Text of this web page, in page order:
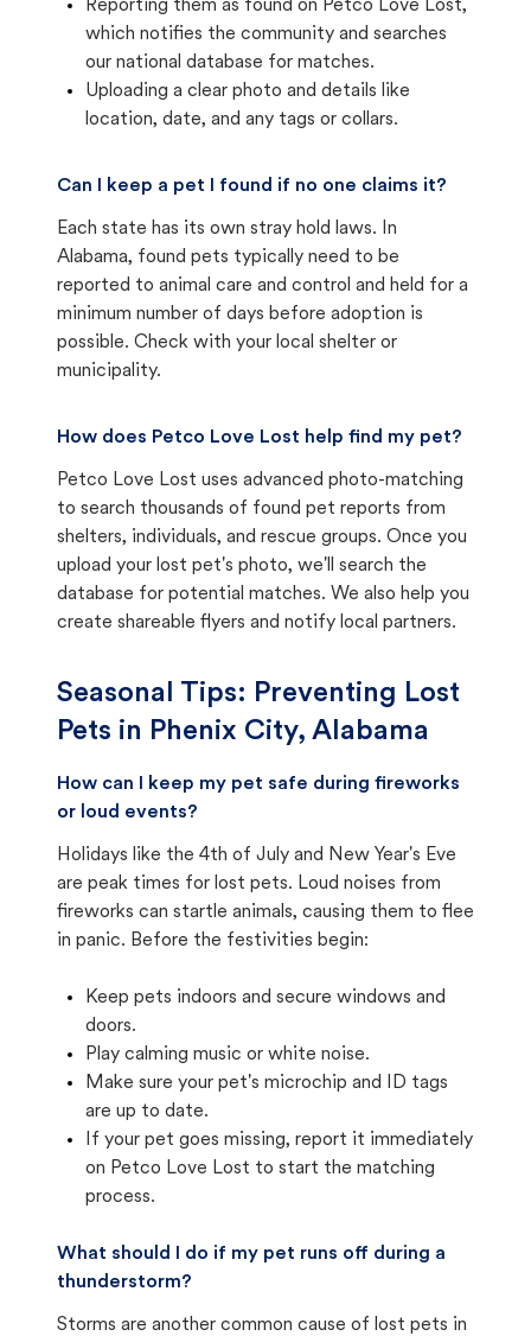
Reporting them as found on Petco Love Lost,
which notifies the community and searches
our national database for matches.
Uploading a clear photo and details like
location, date, and any tags or collars.
Can I keep a pet I found if no one claims it?
Each state has its own stray hold laws. In
Alabama, found pets typically need to be
reported to animal care and control and held for a
minimum number of days before adoption is
possible. Check with your local shelter or
municipality.
How does Petco Love Lost help find my pet?
Petco Love Lost uses advanced photo-matching
to search thousands of found pet reports from
shelters, individuals, and rescue groups. Once you
upload your lost pet's photo, we'll search the
database for potential matches. We also help you
create shareable flyers and notify local partners.
Seasonal Tips: Preventing Lost
Pets in Phenix City, Alabama
How can I keep my pet safe during fireworks
or loud events?
Holidays like the 4th of July and New Year's Eve
are peak times for lost pets. Loud noises from
fireworks can startle animals, causing them to flee
in panic. Before the festivities begin:
Keep pets indoors and secure windows and
doors.
Play calming music or white noise.
Make sure your pet's microchip and ID tags
are up to date.
If your pet goes missing, report it immediately
on Petco Love Lost to start the matching
process.
What should I do if my pet runs off during a
thunderstorm?
Storms are another common cause of lost pets in